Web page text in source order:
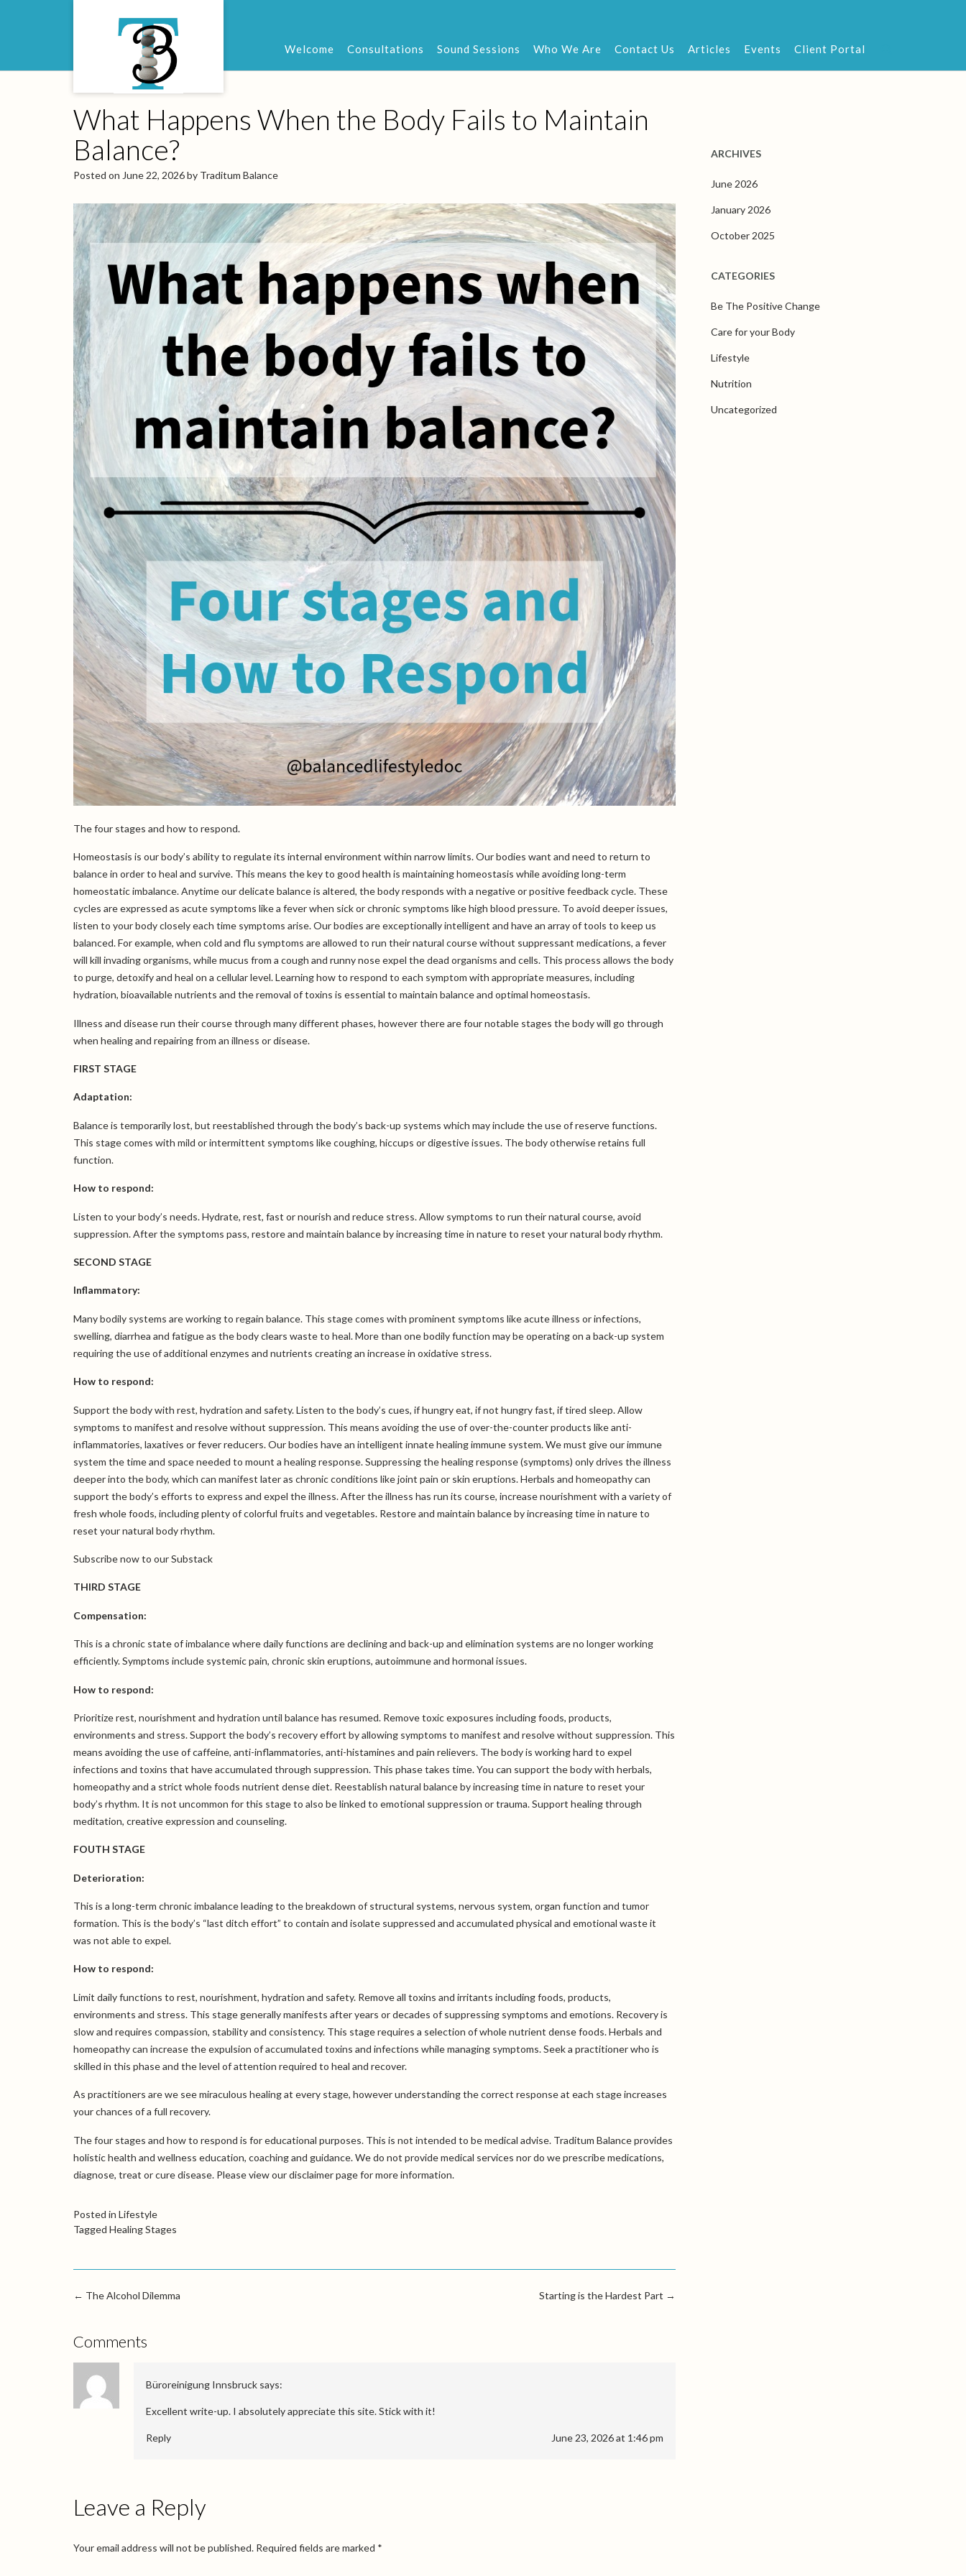
Welcome Consultations Sound Sessions Who We Are Contact Us Articles Events Client Portal
What Happens When the Body Fails to Maintain
Balance?
Posted on June 22, 2026by Traditum Balance
The four stages and how to respond.
Homeostasis is our body’s ability to regulate its internal environment within narrow limits. Our bodies want and need to return to
balance in order to heal and survive. This means the key to good health is maintaining homeostasis while avoiding long-term
homeostatic imbalance. Anytime our delicate balance is altered, the body responds with a negative or positive feedback cycle. These
cycles are expressed as acute symptoms like a fever when sick or chronic symptoms like high blood pressure. To avoid deeper issues,
listen to your body closely each time symptoms arise. Our bodies are exceptionally intelligent and have an array of tools to keep us
balanced. For example, when cold and flu symptoms are allowed to run their natural course without suppressant medications, a fever
will kill invading organisms, while mucus from a cough and runny nose expel the dead organisms and cells. This process allows the body
to purge, detoxify and heal on a cellular level. Learning how to respond to each symptom with appropriate measures, including
hydration, bioavailable nutrients and the removal of toxins is essential to maintain balance and optimal homeostasis.
Illness and disease run their course through many different phases, however there are four notable stages the body will go through
when healing and repairing from an illness or disease.
FIRST STAGE
Adaptation:
Balance is temporarily lost, but reestablished through the body’s back-up systems which may include the use of reserve functions.
This stage comes with mild or intermittent symptoms like coughing, hiccups or digestive issues. The body otherwise retains full
function.
How to respond:
Listen to your body’s needs. Hydrate, rest, fast or nourish and reduce stress. Allow symptoms to run their natural course, avoid
suppression. After the symptoms pass, restore and maintain balance by increasing time in nature to reset your natural body rhythm.
SECOND STAGE
Inflammatory:
Many bodily systems are working to regain balance. This stage comes with prominent symptoms like acute illness or infections,
swelling, diarrhea and fatigue as the body clears waste to heal. More than one bodily function may be operating on a back-up system
requiring the use of additional enzymes and nutrients creating an increase in oxidative stress.
How to respond:
Support the body with rest, hydration and safety. Listen to the body’s cues, if hungry eat, if not hungry fast, if tired sleep. Allow
symptoms to manifest and resolve without suppression. This means avoiding the use of over-the-counter products like anti-
inflammatories, laxatives or fever reducers. Our bodies have an intelligent innate healing immune system. We must give our immune
system the time and space needed to mount a healing response. Suppressing the healing response (symptoms) only drives the illness
deeper into the body, which can manifest later as chronic conditions like joint pain or skin eruptions. Herbals and homeopathy can
support the body’s efforts to express and expel the illness. After the illness has run its course, increase nourishment with a variety of
fresh whole foods, including plenty of colorful fruits and vegetables. Restore and maintain balance by increasing time in nature to
reset your natural body rhythm.
Subscribe nowto our Substack
THIRD STAGE
Compensation:
This is a chronic state of imbalance where daily functions are declining and back-up and elimination systems are no longer working
efficiently. Symptoms include systemic pain, chronic skin eruptions, autoimmune and hormonal issues.
How to respond:
Prioritize rest, nourishment and hydration until balance has resumed. Remove toxic exposures including foods, products,
environments and stress. Support the body’s recovery effort by allowing symptoms to manifest and resolve without suppression. This
means avoiding the use of caffeine, anti-inflammatories, anti-histamines and pain relievers. The body is working hard to expel
infections and toxins that have accumulated through suppression. This phase takes time. You can support the body with herbals,
homeopathy and a strict whole foods nutrient dense diet. Reestablish natural balance by increasing time in nature to reset your
body’s rhythm. It is not uncommon for this stage to also be linked to emotional suppression or trauma. Support healing through
meditation, creative expression and counseling.
FOUTH STAGE
Deterioration:
This is a long-term chronic imbalance leading to the breakdown of structural systems, nervous system, organ function and tumor
formation. This is the body’s “last ditch effort” to contain and isolate suppressed and accumulated physical and emotional waste it
was not able to expel.
How to respond:
Limit daily functions to rest, nourishment, hydration and safety. Remove all toxins and irritants including foods, products,
environments and stress. This stage generally manifests after years or decades of suppressing symptoms and emotions. Recovery is
slow and requires compassion, stability and consistency. This stage requires a selection of whole nutrient dense foods. Herbals and
homeopathy can increase the expulsion of accumulated toxins and infections while managing symptoms. Seek a practitioner who is
skilled in this phase and the level of attention required to heal and recover.
As practitioners are we see miraculous healing at every stage, however understanding the correct response at each stage increases
your chances of a full recovery.
The four stages and how to respond is for educational purposes. This is not intended to be medical advise. Traditum Balance provides
holistic health and wellness education, coaching and guidance. We do not provide medical services nor do we prescribe medications,
diagnose, treat or cure disease. Please view ourdisclaimerpage for more information.
Posted in Lifestyle
Tagged Healing Stages
Starting is the Hardest Part →
← The Alcohol Dilemma
Comments
Büroreinigung Innsbruck says:
Excellent write-up. I absolutely appreciate this site. Stick with it!
Reply June 23, 2026 at 1:46 pm
Leave a Reply
Your email address will not be published. Required fields are marked *
ARCHIVES
June 2026
January 2026
October 2025
CATEGORIES
Be The Positive Change
Care for your Body
Lifestyle
Nutrition
Uncategorized